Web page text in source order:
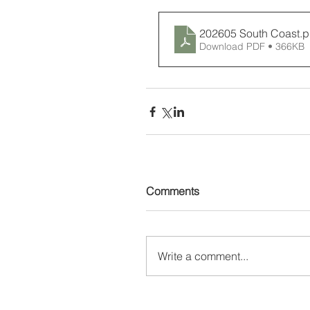
202605 South Coast
Download PDF • 366KB
Comments
Write a comment...